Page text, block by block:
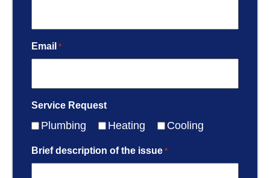
Email *
Service Request
Plumbing Heating Cooling
Brief description of the issue *